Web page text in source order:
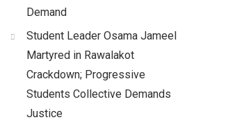
Demand
Student Leader Osama Jameel
Martyred in Rawalakot
Crackdown; Progressive
Students Collective Demands
Justice